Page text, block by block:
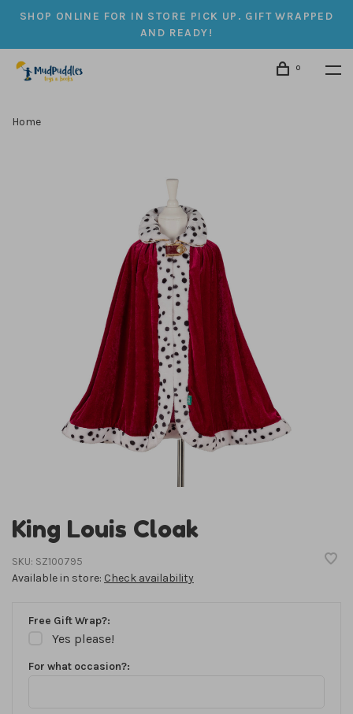
SHOP ONLINE FOR IN STORE PICK UP. GIFT WRAPPED
AND READY!
0
Home
King Louis Cloak
SKU: SZ100795
Available in store: Check availability
Free Gift Wrap?:
Yes please!
For what occasion?: